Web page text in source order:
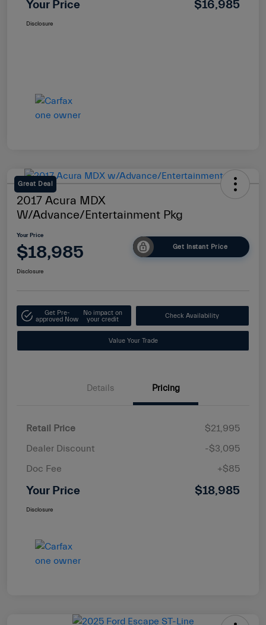
Your Price $16,985
Disclosure
Great Deal
2017 Acura MDX
W/Advance/Entertainment Pkg
Your Price
$18,985 Get Instant Price
Disclosure
Get Pre-
approved Now
No impact on
your credit
Check Availability
Value Your Trade
Details Pricing
Retail Price
$21,995
Dealer Discount
-$3,095
Doc Fee
+$85
Your Price $18,985
Disclosure